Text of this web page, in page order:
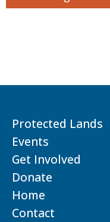
Protected Lands
Events
Get Involved
Donate
Home
Contact